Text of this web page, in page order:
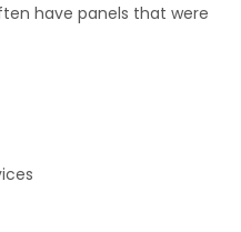
have panels that were